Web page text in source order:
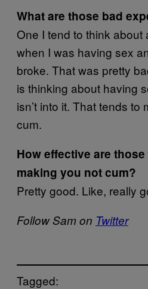
What are those bad
One I tend to think about
when I was having sex
broke. That was pretty
is thinking about having
isn’t into it. That tends to
cum.
How effective are
making you not cum?
Pretty good. Like, really
Follow Sam on Twitter
Tagged: